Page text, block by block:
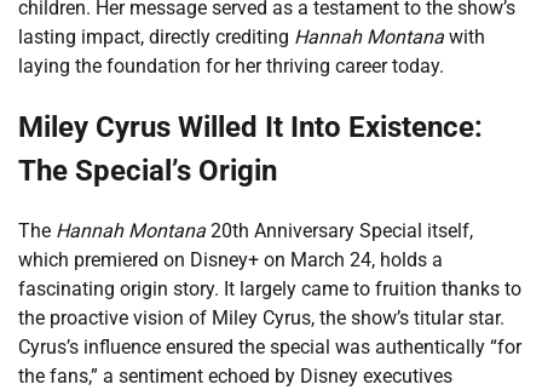
children. Her message served as a testament to the show’s
lasting impact, directly crediting Hannah Montana with
laying the foundation for her thriving career today.
Miley Cyrus Willed It Into Existence:
The Special’s Origin
The Hannah Montana 20th Anniversary Special itself,
which premiered on Disney+ on March 24, holds a
fascinating origin story. It largely came to fruition thanks to
the proactive vision of Miley Cyrus, the show’s titular star.
Cyrus’s influence ensured the special was authentically “for
the fans,” a sentiment echoed by Disney executives